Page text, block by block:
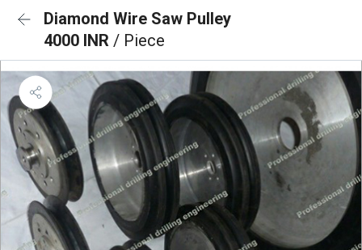
Diamond Wire Saw Pulley
4000 INR / Piece